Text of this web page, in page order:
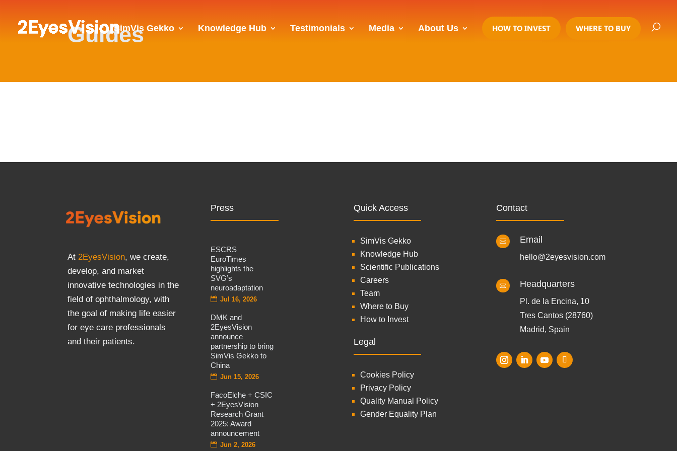
SimVis Gekko Knowledge Hub Testimonials Media About Us HOW TO INVEST WHERE TO BUY
Guides
At 2EyesVision, we create,
develop, and market
innovative technologies in the
field of ophthalmology, with
the goal of making life easier
for eye care professionals
and their patients.
Press
ESCRS
EuroTimes
highlights the
SVG’s
neuroadaptation
Jul 16, 2026
DMK and
2EyesVision
announce
partnership to bring
SimVis Gekko to
China
Jun 15, 2026
FacoElche + CSIC
+ 2EyesVision
Research Grant
2025: Award
announcement
Jun 2, 2026
Quick Access
SimVis Gekko
Knowledge Hub
Scientific Publications
Careers
Team
Where to Buy
How to Invest
Legal
Cookies Policy
Privacy Policy
Quality Manual Policy
Gender Equality Plan
Contact
 Email
hello@2eyesvision.com
 Headquarters
Pl. de la Encina, 10
Tres Cantos (28760)
Madrid, Spain